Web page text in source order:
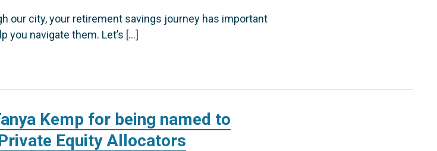
our city, your retirement savings journey has important
you navigate them. Let’s […]
Kemp for being named to
Equity Allocators